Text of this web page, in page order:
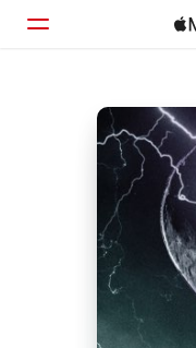
Home
Browse
Search